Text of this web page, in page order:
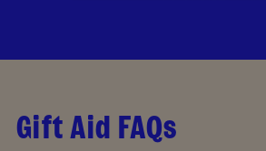
Gift Aid FAQs